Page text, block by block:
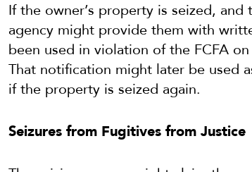
If the owner’s property is seized,
agency might provide them with
been used in violation of the FCFA
That notification might later be used
if the property is seized again.
Seizures from Fugitives from Justice